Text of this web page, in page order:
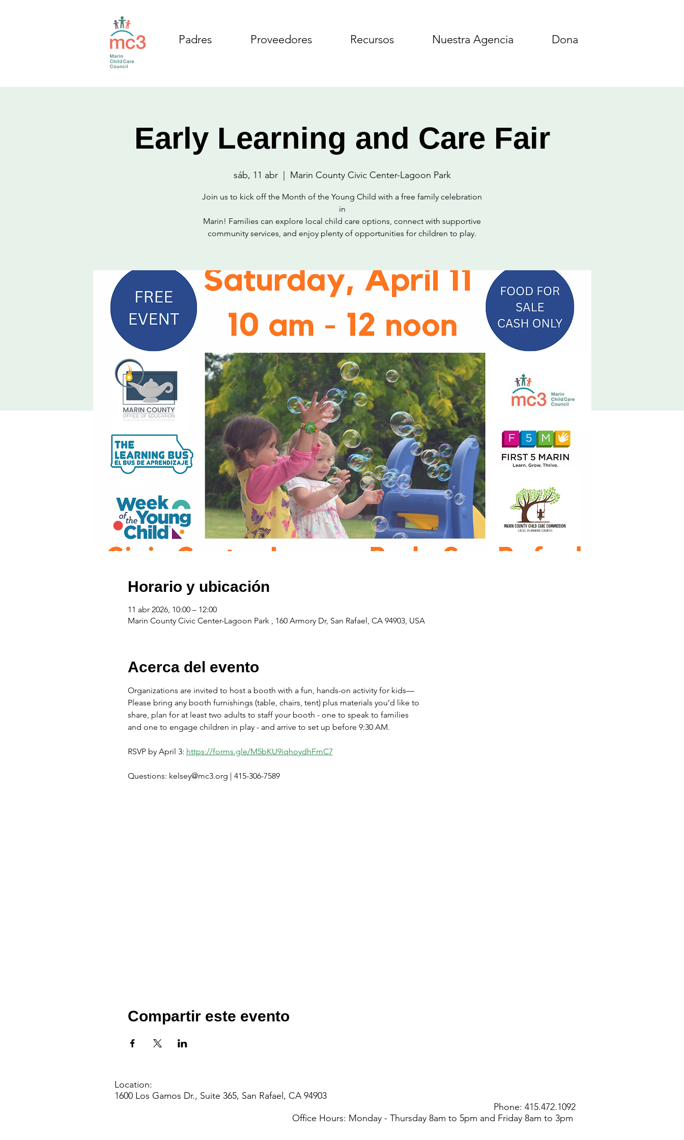
Padres Proveedores Recursos Nuestra Agencia Dona
Early Learning and Care Fair
sáb, 11 abr
  |
Marin County Civic Center-Lagoon Park
Join us to kick off the Month of the Young Child with a free family celebration
in
Marin! Families can explore local child care options, connect with supportive
community services, and enjoy plenty of opportunities for children to play.
Horario y ubicación
11 abr 2026, 10:00 – 12:00
Marin County Civic Center-Lagoon Park , 160 Armory Dr, San Rafael, CA 94903, USA
Acerca del evento
Organizations are invited to host a booth with a fun, hands-on activity for kids—
Please bring any booth furnishings (table, chairs, tent) plus materials you’d like to
share, plan for at least two adults to staff your booth - one to speak to families
and one to engage children in play - and arrive to set up before 9:30 AM.
RSVP by April 3: https://forms.gle/M5bKU9iqhoydhFmC7
Questions: kelsey@mc3.org | 415-306-7589
Compartir este evento
Location:
1600 Los Gamos Dr., Suite 365, San Rafael, CA 94903
Phone: 415.472.1092
Office Hours: Monday - Thursday 8am to 5pm and Friday 8am to 3pm